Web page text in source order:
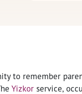
to remember
Yizkor service,